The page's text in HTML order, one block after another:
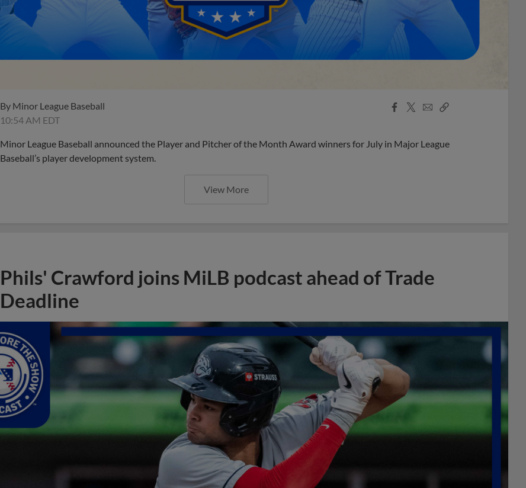
By Minor League Baseball
10:54 AM EDT
Facebook
X
EmailCopy
Minor League Baseball announced the Player and Pitcher of the Month Award winners for July in Major League
Baseball’s player development system.
View More
Phils' Crawford joins MiLB podcast ahead of Trade
Deadline